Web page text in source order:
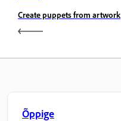
Create puppets from artwork
Õppige